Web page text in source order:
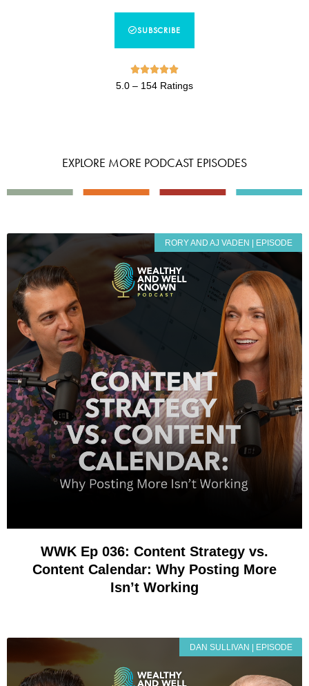
SUBSCRIBE

5.0 – 154 Ratings
EXPLORE MORE PODCAST EPISODES
RORY AND AJ VADEN | EPISODE
WWK Ep 036: Content Strategy vs.
Content Calendar: Why Posting More
Isn’t Working
DAN SULLIVAN | EPISODE